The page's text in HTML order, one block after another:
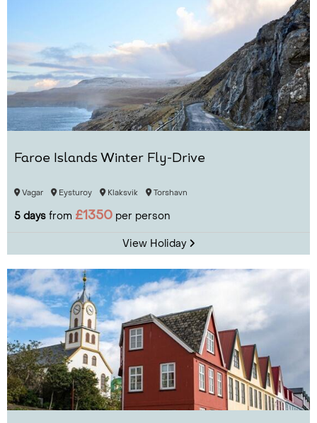
Faroe Islands Winter Fly-Drive
Vagar Eysturoy Klaksvik Torshavn
5 days from £1350 per person
View Holiday